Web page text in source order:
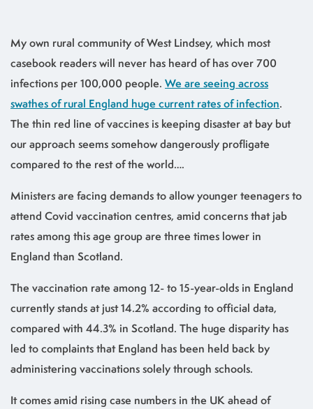
My own rural community of West Lindsey, which most
casebook readers will never has heard of has over 700
infections per 100,000 people. We are seeing across
swathes of rural England huge current rates of infection.
The thin red line of vaccines is keeping disaster at bay but
our approach seems somehow dangerously profligate
compared to the rest of the world….
Ministers are facing demands to allow younger teenagers to
attend Covid vaccination centres, amid concerns that jab
rates among this age group are three times lower in
England than Scotland.
The vaccination rate among 12- to 15-year-olds in England
currently stands at just 14.2% according to official data,
compared with 44.3% in Scotland. The huge disparity has
led to complaints that England has been held back by
administering vaccinations solely through schools.
It comes amid rising case numbers in the UK ahead of